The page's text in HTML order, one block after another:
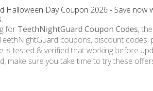
Halloween Day Coupon 2026 - Save now
for TeethNightGuard Coupon Codes,
coupons, discount
is tested & verified that working before
make sure you take time to try these